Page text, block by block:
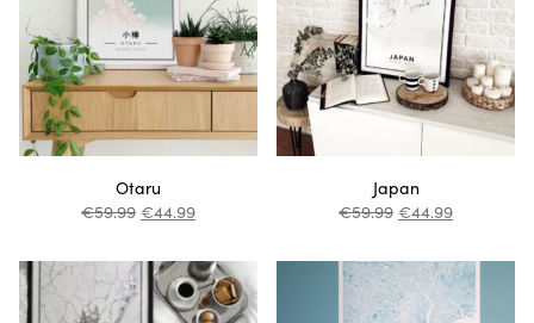
Otaru
€59.99 €44.99
Japan
€59.99 €44.99